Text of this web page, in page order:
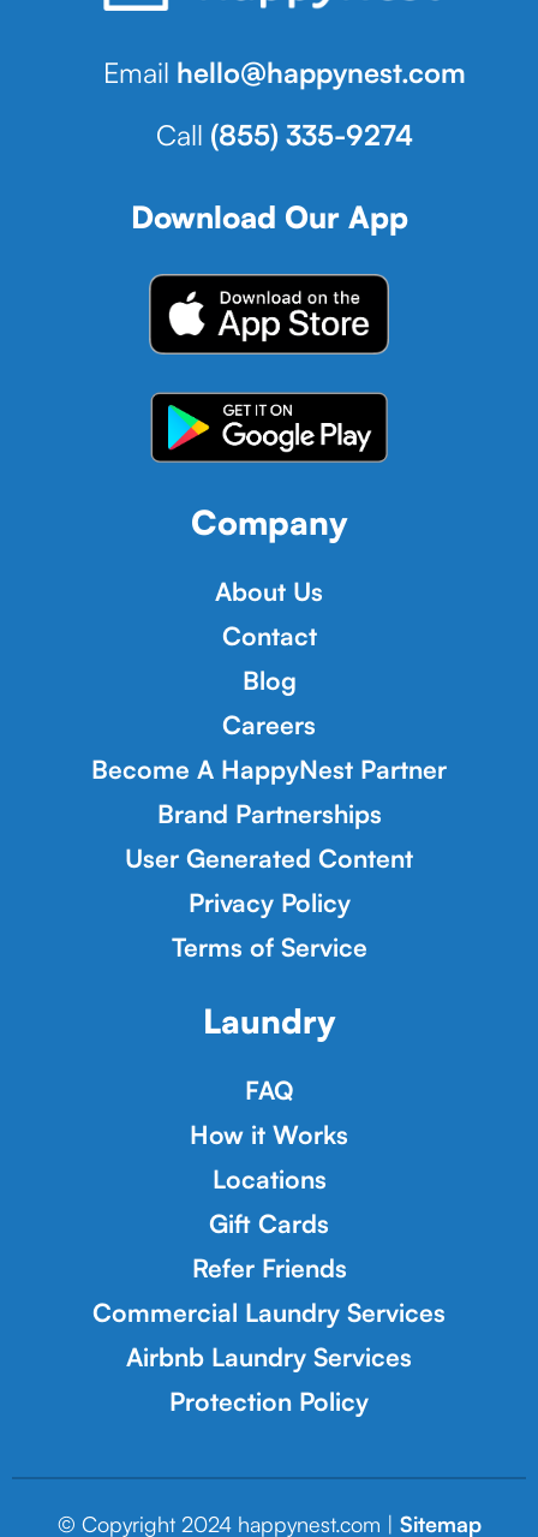
Email hello@happynest.com
Call (855) 335-9274
Download Our App
Company
About Us
Contact
Blog
Careers
Become A HappyNest Partner
Brand Partnerships
User Generated Content
Privacy Policy
Terms of Service
Laundry
FAQ
How it Works
Locations
Gift Cards
Refer Friends
Commercial Laundry Services
Airbnb Laundry Services
Protection Policy
© Copyright 2024 happynest.com | Sitemap